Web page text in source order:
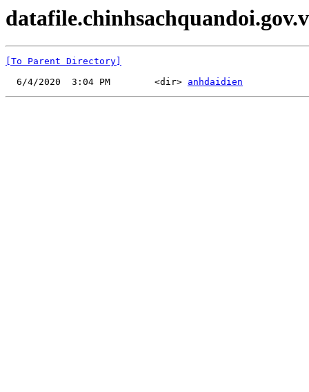
[To Parent Directory]
  6/4/2020  3:04 PM        <dir>
anhdaidien